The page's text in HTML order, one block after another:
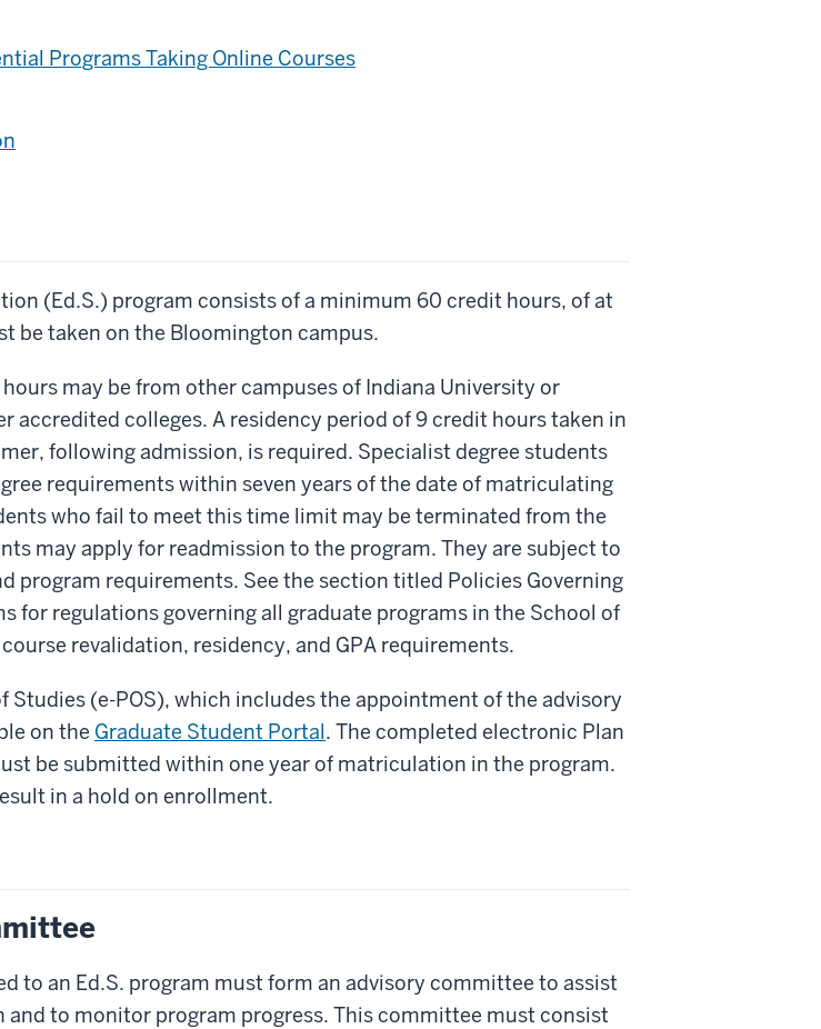
Programs Taking Online Courses
(Ed.S.) program consists of a minimum 60 credit hours, of at
be taken on the Bloomington campus.
may be from other campuses of Indiana University or
accredited colleges. A residency period of 9 credit hours taken in
following admission, is required. Specialist degree students
requirements within seven years of the date of matriculating
who fail to meet this time limit may be terminated from the
may apply for readmission to the program. They are subject to
program requirements. See the section titled Policies Governing
for regulations governing all graduate programs in the School of
revalidation, residency, and GPA requirements.
Studies (e-POS), which includes the appointment of the advisory
on the Graduate Student Portal. The completed electronic Plan
be submitted within one year of matriculation in the program.
in a hold on enrollment.
to an Ed.S. program must form an advisory committee to assist
and to monitor program progress. This committee must consist